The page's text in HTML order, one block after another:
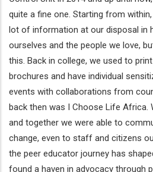
quite a fine one. Starting from
lot of information at our disposal in
ourselves and the people we love,
this. Back in college, we used to
brochures and have individual
events with collaborations from
back then was I Choose Life Africa.
and together we were able to
change, even to staff and citizens
the peer educator journey has
found a haven in advocacy through